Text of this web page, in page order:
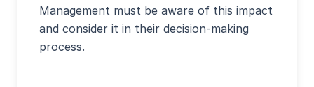
Management must be aware of this impact
and consider it in their decision-making
process.